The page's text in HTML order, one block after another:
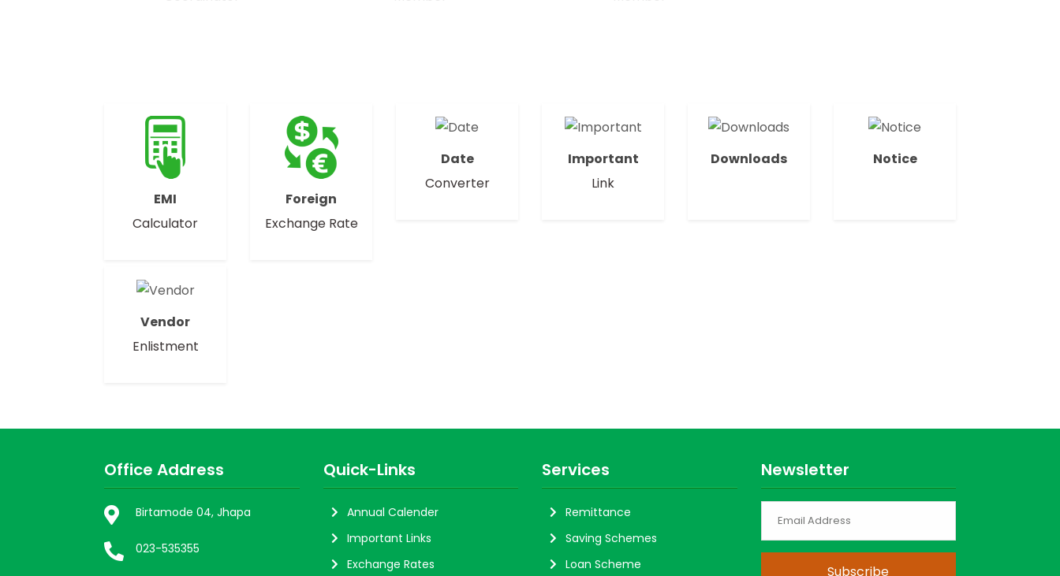
EMI
Calculator
Foreign
Exchange Rate
Date
Converter
Important
Link
Downloads Notice
Vendor
Enlistment
Office Address
Birtamode 04, Jhapa
023-535355
Quick-Links
Annual Calender
Important Links
Exchange Rates
Services
Remittance
Saving Schemes
Loan Scheme
Newsletter
Subscribe